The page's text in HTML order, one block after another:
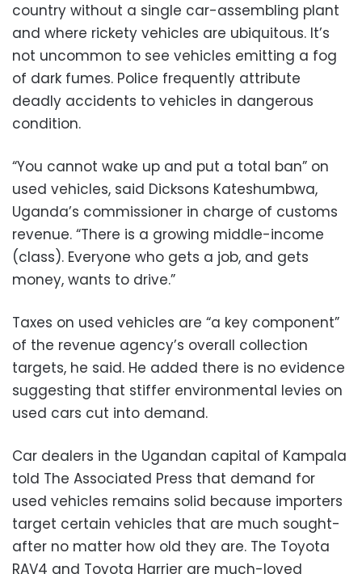
country without a single car-assembling plant
and where rickety vehicles are ubiquitous. It’s
not uncommon to see vehicles emitting a fog
of dark fumes. Police frequently attribute
deadly accidents to vehicles in dangerous
condition.
“You cannot wake up and put a total ban” on
used vehicles, said Dicksons Kateshumbwa,
Uganda’s commissioner in charge of customs
revenue. “There is a growing middle-income
(class). Everyone who gets a job, and gets
money, wants to drive.”
Taxes on used vehicles are “a key component”
of the revenue agency’s overall collection
targets, he said. He added there is no evidence
suggesting that stiffer environmental levies on
used cars cut into demand.
Car dealers in the Ugandan capital of Kampala
told The Associated Press that demand for
used vehicles remains solid because importers
target certain vehicles that are much sought-
after no matter how old they are. The Toyota
RAV4 and Toyota Harrier are much-loved